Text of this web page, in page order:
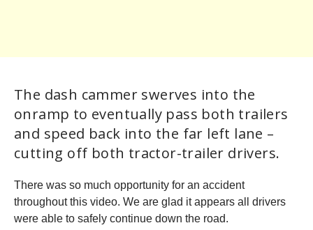
The dash cammer swerves into the
onramp to eventually pass both trailers
and speed back into the far left lane –
cutting off both tractor-trailer drivers.
There was so much opportunity for an accident
throughout this video. We are glad it appears all drivers
were able to safely continue down the road.